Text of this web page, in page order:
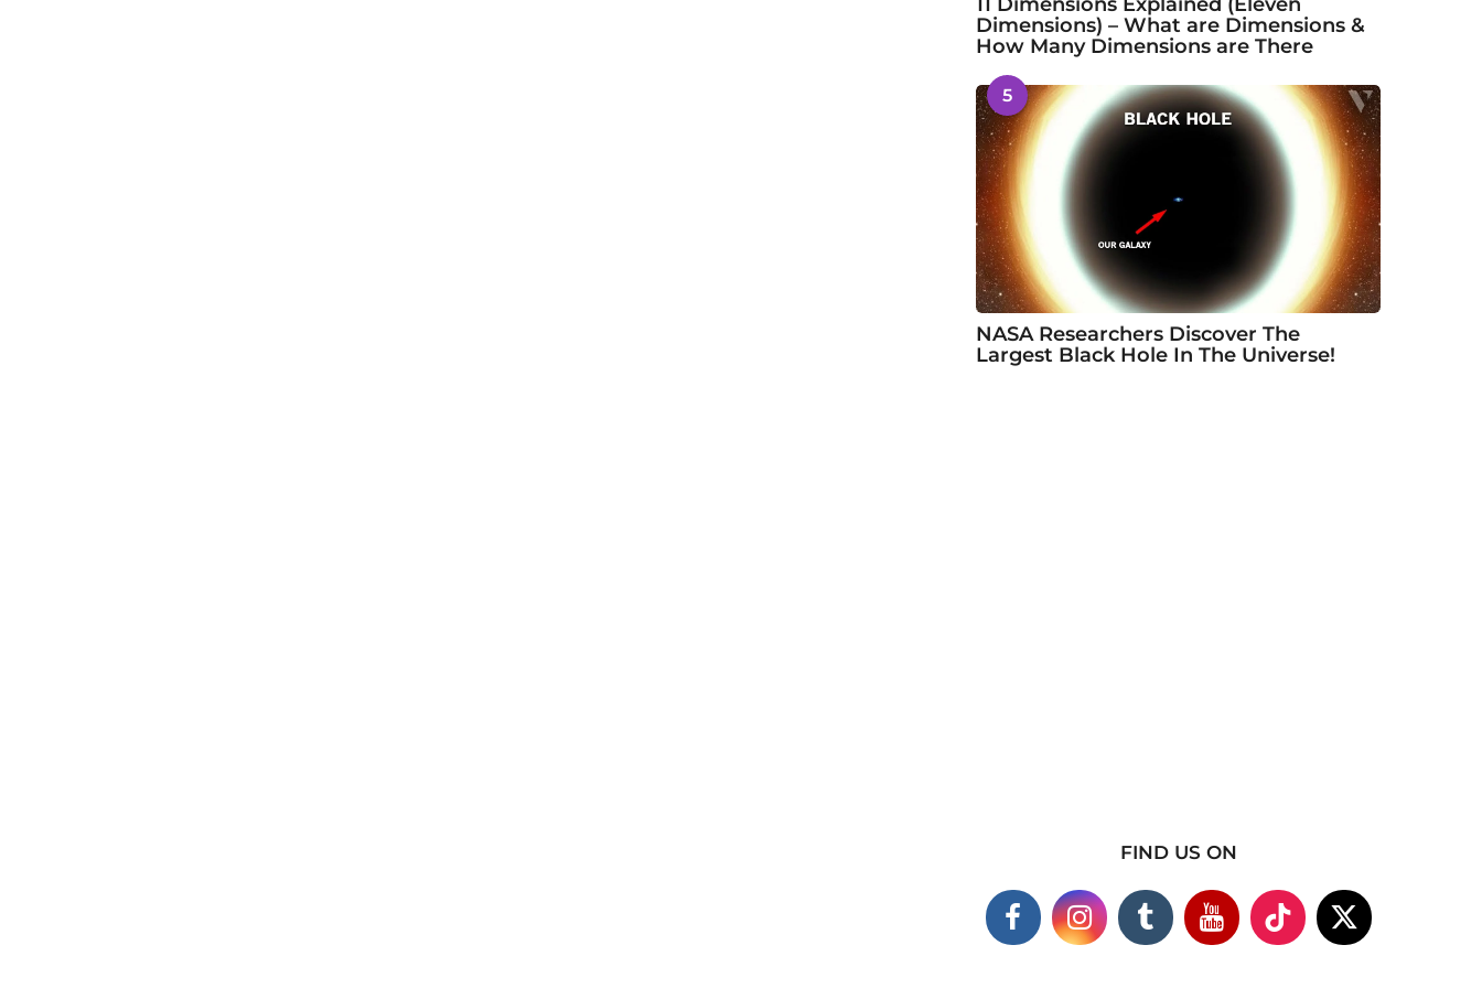
11 Dimensions Explained (Eleven
Dimensions) – What are Dimensions &
How Many Dimensions are There
5
NASA Researchers Discover The
Largest Black Hole In The Universe!
FIND US ON